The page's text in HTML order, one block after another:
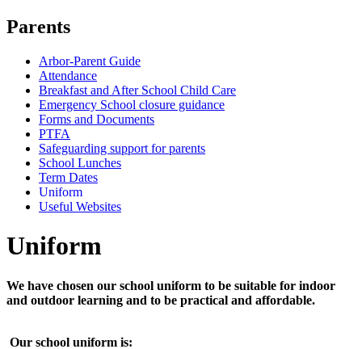
Parents
Arbor-Parent Guide
Attendance
Breakfast and After School Child Care
Emergency School closure guidance
Forms and Documents
PTFA
Safeguarding support for parents
School Lunches
Term Dates
Uniform
Useful Websites
Uniform
We have chosen our school uniform to be suitable for indoor
and outdoor learning and to be practical and affordable.
Our school uniform is: